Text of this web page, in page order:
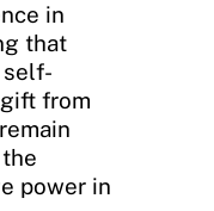
in
that
self-
from
power in